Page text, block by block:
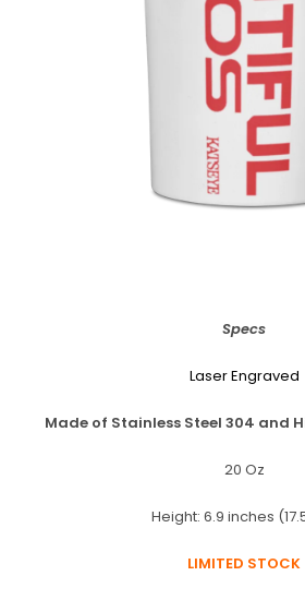
Specs
Laser Engraved
Made of Stainless Steel 304 and
20 Oz
Height: 6.9 inches
LIMITED STOCK